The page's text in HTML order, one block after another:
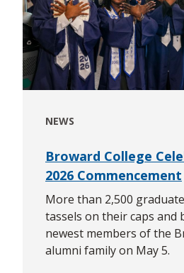
NEWS
Broward College
2026 Commencement
More than 2,500
tassels on their caps and
newest members of the
alumni family on May 5.